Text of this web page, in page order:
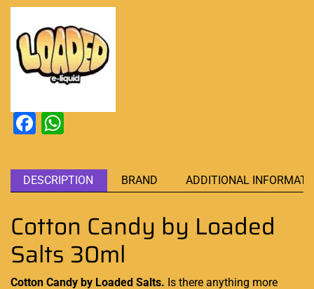
Facebook
DESCRIPTION BRAND ADDITIONAL
Cotton Candy by Loaded
Salts 30ml
Cotton Candy by Loaded Salts. Is there anything more